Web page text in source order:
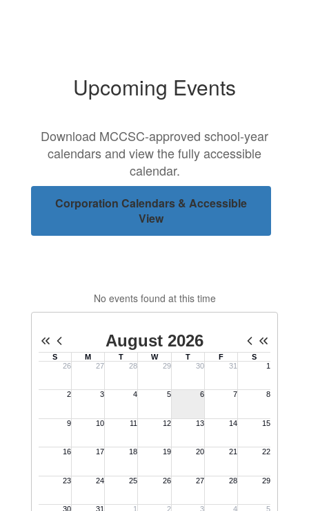
Upcoming Events
Download MCCSC-approved school-year
calendars and view the fully accessible
calendar.
Corporation Calendars & Accessible
View
No events found at this time